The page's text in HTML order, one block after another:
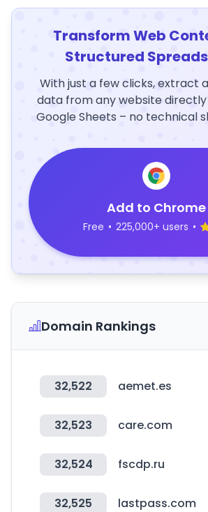
Transform Web
Structured
With just a few clicks, extract
data from any website directly
Google Sheets – no technical
Add to Chrome
Free • 225,000+ users •
Domain Rankings
32,522 aemet.es
32,523 care.com
32,524 fscdp.ru
32,525 lastpass.com